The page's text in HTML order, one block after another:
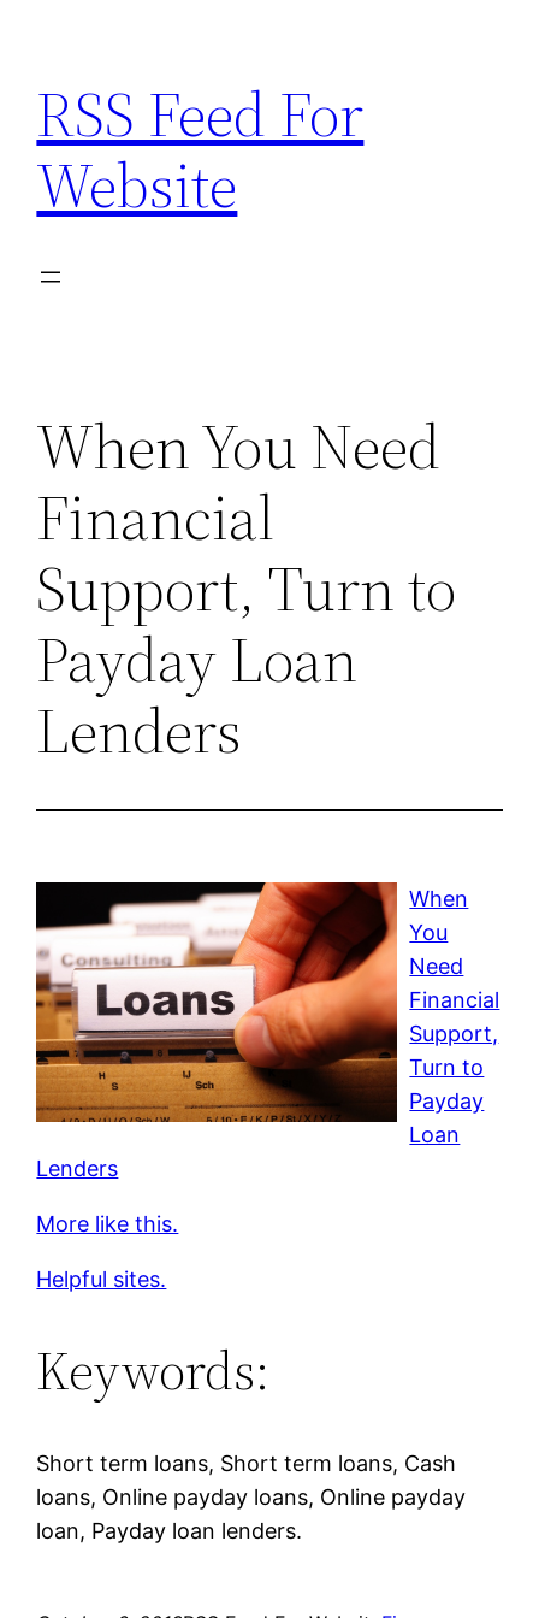
content
RSS Feed For
Website
When You Need
Financial
Support, Turn to
Payday Loan
Lenders
When
You
Need
Financial
Support,
Turn to
Payday
Loan
Lenders
More like this.
Helpful sites.
Keywords:
Short term loans, Short term loans, Cash
loans, Online payday loans, Online payday
loan, Payday loan lenders.